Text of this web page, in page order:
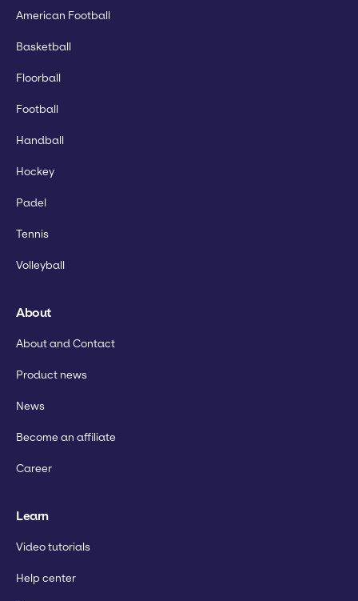
American Football
Basketball
Floorball
Football
Handball
Hockey
Padel
Tennis
Volleyball
About
About and Contact
Product news
News
Become an affiliate
Career
Learn
Video tutorials
Help center